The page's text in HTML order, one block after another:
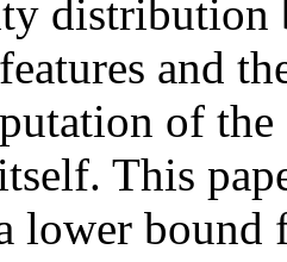
distribution
and
of
This
lower bound